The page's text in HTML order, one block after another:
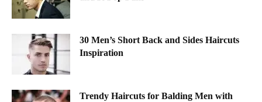
30 Men’s Short Back and Sides Haircuts
Inspiration
Trendy Haircuts for Balding Men with